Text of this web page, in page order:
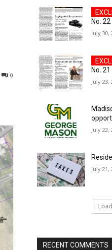
0
No. 22
July 30,
No. 21
July 23,
July 22,
July 21,
RECENT COMMENTS